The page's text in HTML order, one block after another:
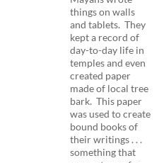
things on walls
and tablets. They
kept a record of
day-to-day life in
temples and even
created paper
made of local tree
bark. This paper
was used to create
bound books of
their writings . . .
something that